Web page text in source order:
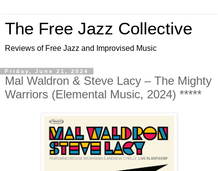
The Free Jazz Collective
Reviews of Free Jazz and Improvised Music
Friday, June 21, 2024
Mal Waldron & Steve Lacy – The Mighty
Warriors (Elemental Music, 2024) *****